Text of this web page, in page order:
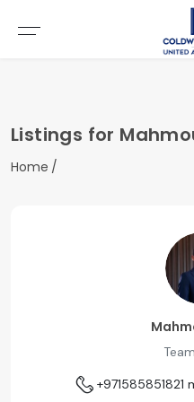
Listings for
Home
+971585851821